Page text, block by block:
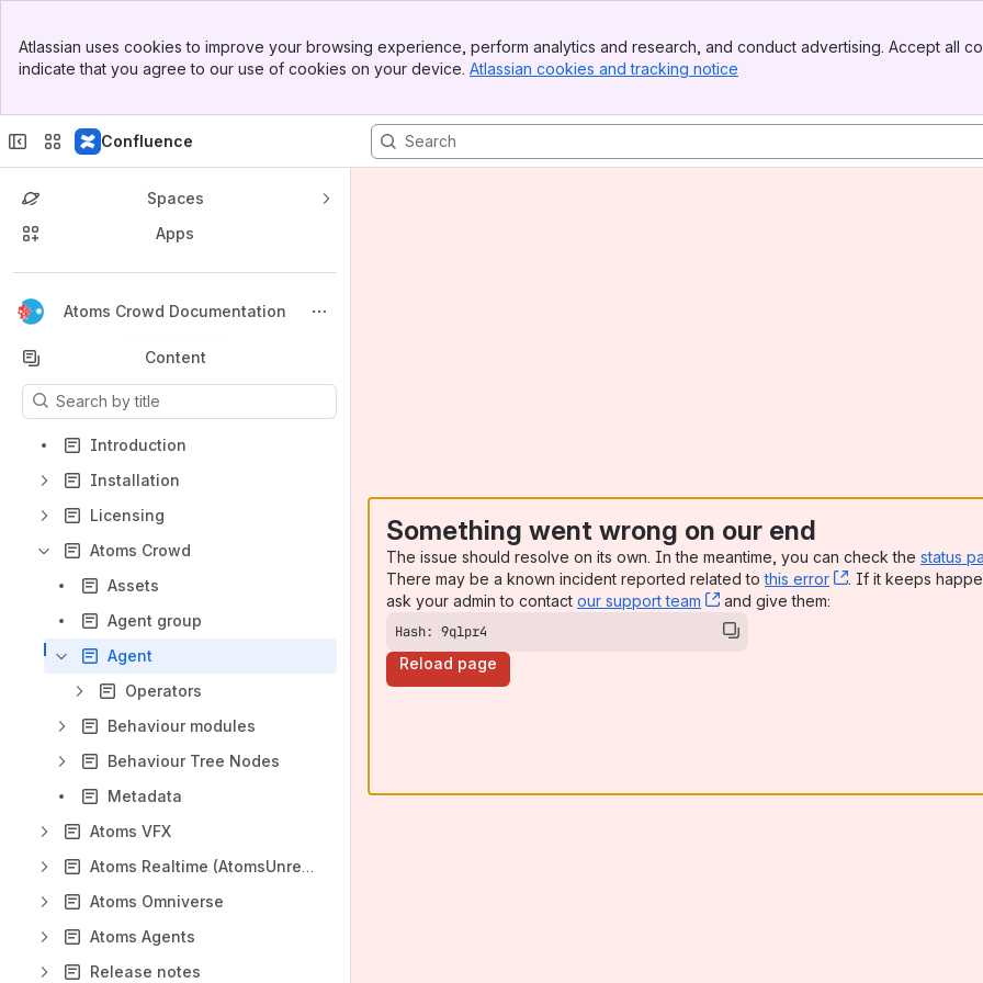
Top Bar
Sidebar
Atlassian uses cookies to improve your browsing experience, perform analytics and research, and conduct advertising. Accept all
indicate that you agree to our use of cookies on your device. Atlassian cookies and tracking notice
Confluence
Spaces
Apps
Atoms Crowd Documentation
Back to top
Content
Results will update as you type.
Introduction
Installation
Licensing
Atoms Crowd
Assets
Agent group
Agent
Operators
Behaviour modules
Behaviour Tree Nodes
Metadata
Atoms VFX
Atoms Realtime (AtomsUnreal)
Atoms Omniverse
Atoms Agents
Release notes
Something went wrong on our end
The issue should resolve on its own. In the meantime, you can check the status
There may be a known incident reported related tothis error , (opens new
. If it keeps
ask your admin to contact our support team , (opens new window)
and give them:
Hash: 9qlpr4
Reload page